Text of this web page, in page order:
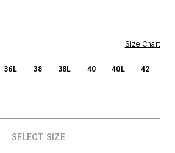
Size Chart
36L 38 38L 40 40L 42